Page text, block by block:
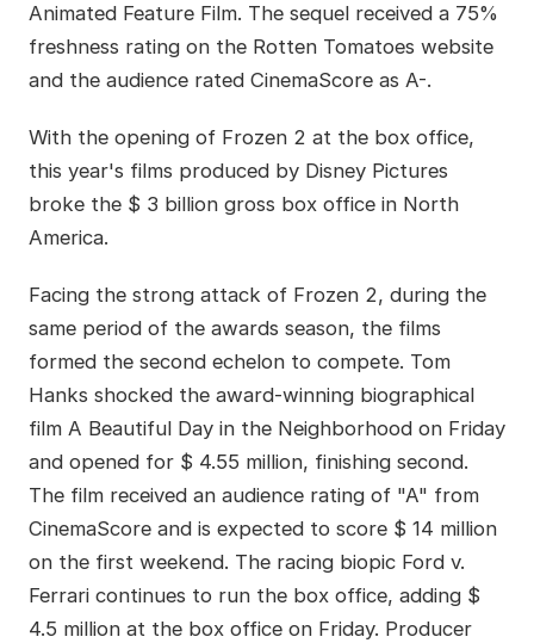
Animated Feature Film. The sequel received a 75%
freshness rating on the Rotten Tomatoes website
and the audience rated CinemaScore as A-.
With the opening of Frozen 2 at the box office,
this year's films produced by Disney Pictures
broke the $ 3 billion gross box office in North
America.
Facing the strong attack of Frozen 2, during the
same period of the awards season, the films
formed the second echelon to compete. Tom
Hanks shocked the award-winning biographical
film A Beautiful Day in the Neighborhood on Friday
and opened for $ 4.55 million, finishing second.
The film received an audience rating of "A" from
CinemaScore and is expected to score $ 14 million
on the first weekend. The racing biopic Ford v.
Ferrari continues to run the box office, adding $
4.5 million at the box office on Friday. Producer